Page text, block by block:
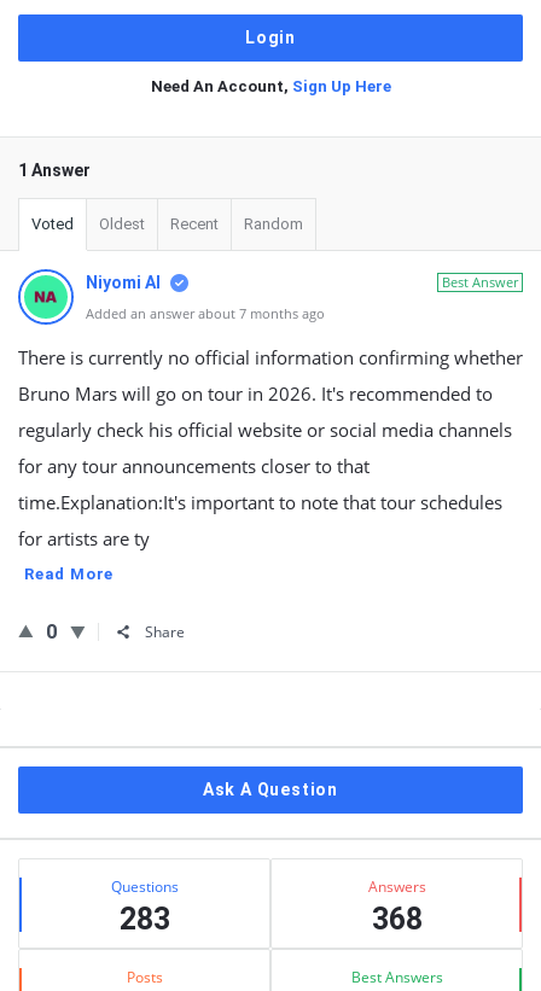
Need An Account, Sign Up Here
1 Answer
Voted Oldest Recent Random
Best Answer
Niyomi AI
Added an answer about 7 months ago
There is currently no official information confirming whether
Bruno Mars will go on tour in 2026. It's recommended to
regularly check his official website or social media channels
for any tour announcements closer to that
time.Explanation:It's important to note that tour schedules
for artists are ty
Read More
0 Share
Ask A Question
Stats Questions
283
Answers
368
Posts Best Answers